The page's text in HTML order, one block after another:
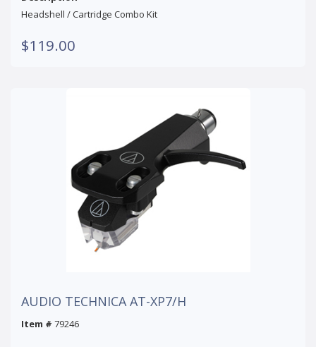
Headshell / Cartridge Combo Kit
$119.00
AUDIO TECHNICA AT-XP7/H
Item # 79246